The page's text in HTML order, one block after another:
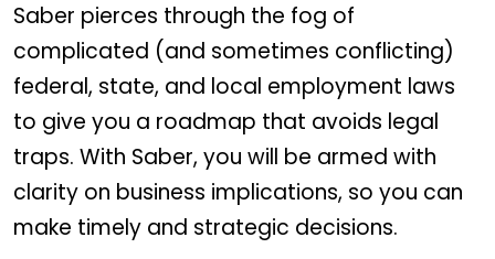
Saber pierces through the fog of
complicated (and sometimes conflicting)
federal, state, and local employment laws
to give you a roadmap that avoids legal
traps. With Saber, you will be armed with
clarity on business implications, so you can
make timely and strategic decisions.